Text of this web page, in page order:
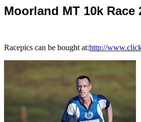
Moorland MT 10k Race
Racepics can be bought at:http://